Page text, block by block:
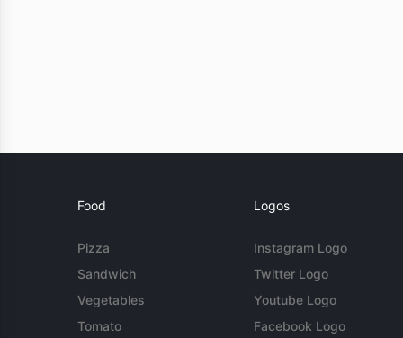
Food
Pizza
Sandwich
Vegetables
Tomato
Logos
Instagram Logo
Twitter Logo
Youtube Logo
Facebook Logo